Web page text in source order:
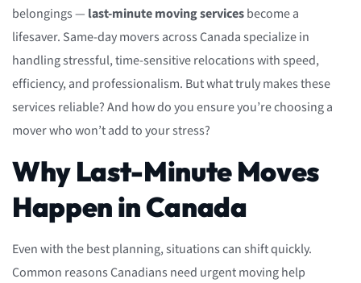
belongings — last-minute moving servicesbecome a
lifesaver. Same-day movers across Canada specialize in
handling stressful, time-sensitive relocations with speed,
efficiency, and professionalism. But what truly makes these
services reliable? And how do you ensure you’re choosing a
mover who won’t add to your stress?
Why Last-Minute Moves
Happen in Canada
Even with the best planning, situations can shift quickly.
Common reasons Canadians need urgent moving help